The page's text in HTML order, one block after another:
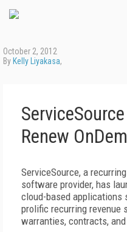
October 2, 2012
By Kelly Liyakasa,
Renew
ServiceSource, a
software provider, has
cloud-based applications
prolific recurring revenue
warranties, contracts,